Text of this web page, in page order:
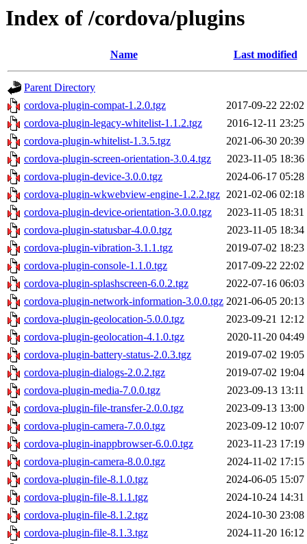
Index of /cordova/plugins
Name Last modified
Parent Directory
cordova-plugin-compat-1.2.0.tgz
2017-09-22 22:02
cordova-plugin-legacy-whitelist-1.1.2.tgz
2016-12-11 23:25
cordova-plugin-whitelist-1.3.5.tgz
2021-06-30 20:39
cordova-plugin-screen-orientation-3.0.4.tgz
2023-11-05 18:36
cordova-plugin-device-3.0.0.tgz
2024-06-17 05:28
cordova-plugin-wkwebview-engine-1.2.2.tgz 2021-02-06 02:18
cordova-plugin-device-orientation-3.0.0.tgz
2023-11-05 18:31
cordova-plugin-statusbar-4.0.0.tgz
2023-11-05 18:34
cordova-plugin-vibration-3.1.1.tgz
2019-07-02 18:23
cordova-plugin-console-1.1.0.tgz
2017-09-22 22:02
cordova-plugin-splashscreen-6.0.2.tgz
2022-07-16 06:03
cordova-plugin-network-information-3.0.0.tgz 2021-06-05 20:13
cordova-plugin-geolocation-5.0.0.tgz
2023-09-21 12:12
cordova-plugin-geolocation-4.1.0.tgz
2020-11-20 04:49
cordova-plugin-battery-status-2.0.3.tgz
2019-07-02 19:05
cordova-plugin-dialogs-2.0.2.tgz
2019-07-02 19:04
cordova-plugin-media-7.0.0.tgz
2023-09-13 13:11
cordova-plugin-file-transfer-2.0.0.tgz
2023-09-13 13:00
cordova-plugin-camera-7.0.0.tgz
2023-09-12 10:07
cordova-plugin-inappbrowser-6.0.0.tgz
2023-11-23 17:19
cordova-plugin-camera-8.0.0.tgz
2024-11-02 17:15
cordova-plugin-file-8.1.0.tgz
2024-06-05 15:07
cordova-plugin-file-8.1.1.tgz
2024-10-24 14:31
cordova-plugin-file-8.1.2.tgz
2024-10-30 23:08
cordova-plugin-file-8.1.3.tgz
2024-11-20 16:12